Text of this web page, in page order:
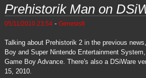
Prehistorik Man on
05/11/2010 23:54- Genesis8
Talking about Prehistorik 2 in the previous
Boy and Super Nintendo Entertainment
Game Boy Advance. There's also a DSiWare
15, 2010.